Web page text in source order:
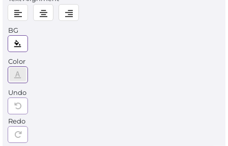
BG
Color
Undo
Redo